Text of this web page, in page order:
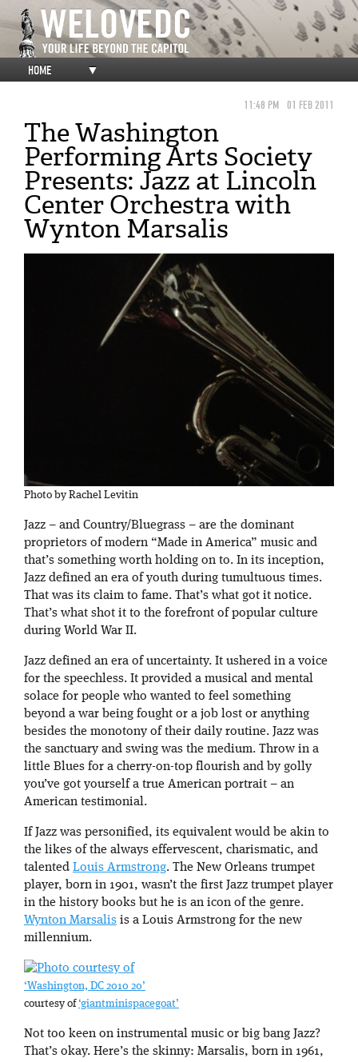
HOME ▼
11:48 PM 01 FEB 2011
The Washington
Performing Arts Society
Presents: Jazz at Lincoln
Center Orchestra with
Wynton Marsalis
Photo by Rachel Levitin
Jazz – and Country/Bluegrass – are the dominant
proprietors of modern “Made in America” music and
that’s something worth holding on to. In its inception,
Jazz defined an era of youth during tumultuous times.
That was its claim to fame. That’s what got it notice.
That’s what shot it to the forefront of popular culture
during World War II.
Jazz defined an era of uncertainty. It ushered in a voice
for the speechless. It provided a musical and mental
solace for people who wanted to feel something
beyond a war being fought or a job lost or anything
besides the monotony of their daily routine. Jazz was
the sanctuary and swing was the medium. Throw in a
little Blues for a cherry-on-top flourish and by golly
you’ve got yourself a true American portrait – an
American testimonial.
If Jazz was personified, its equivalent would be akin to
the likes of the always effervescent, charismatic, and
talented Louis Armstrong. The New Orleans trumpet
player, born in 1901, wasn’t the first Jazz trumpet player
in the history books but he is an icon of the genre.
Wynton Marsalis is a Louis Armstrong for the new
millennium.
‘Washington, DC 2010 20’
courtesy of‘giantminispacegoat’
Not too keen on instrumental music or big bang Jazz?
That’s okay. Here’s the skinny: Marsalis, born in 1961,